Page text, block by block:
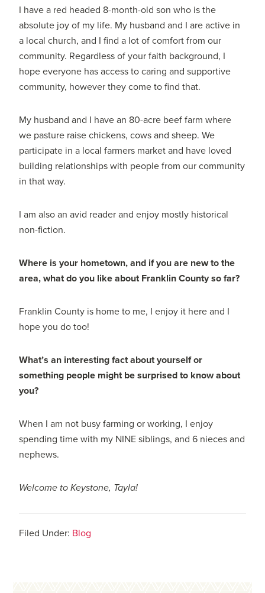
I have a red headed 8-month-old son who is the
absolute joy of my life. My husband and I are active in
a local church, and I find a lot of comfort from our
community. Regardless of your faith background, I
hope everyone has access to caring and supportive
community, however they come to find that.
My husband and I have an 80-acre beef farm where
we pasture raise chickens, cows and sheep. We
participate in a local farmers market and have loved
building relationships with people from our community
in that way.
I am also an avid reader and enjoy mostly historical
non-fiction.
Where is your hometown, and if you are new to the
area, what do you like about Franklin County so far?
Franklin County is home to me, I enjoy it here and I
hope you do too!
What’s an interesting fact about yourself or
something people might be surprised to know about
you?
When I am not busy farming or working, I enjoy
spending time with my NINE siblings, and 6 nieces and
nephews.
Welcome to Keystone, Tayla!
Filed Under: Blog